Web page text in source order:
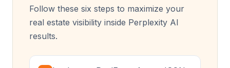
Follow these six steps to maximize your
real estate visibility inside Perplexity AI
results.